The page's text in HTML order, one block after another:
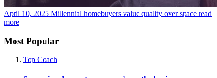
April 10, 2025 Millennial homebuyers value quality over space read
more
Most Popular
Top Coach